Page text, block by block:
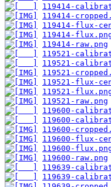
119414-
119414-
119414-flux-
119414-
119414-raw.png
119521-
119521-
119521-
119521-flux-
119521-
119521-raw.png
119600-
119600-
119600-
119600-flux-
119600-
119600-raw.png
119639-
119639-